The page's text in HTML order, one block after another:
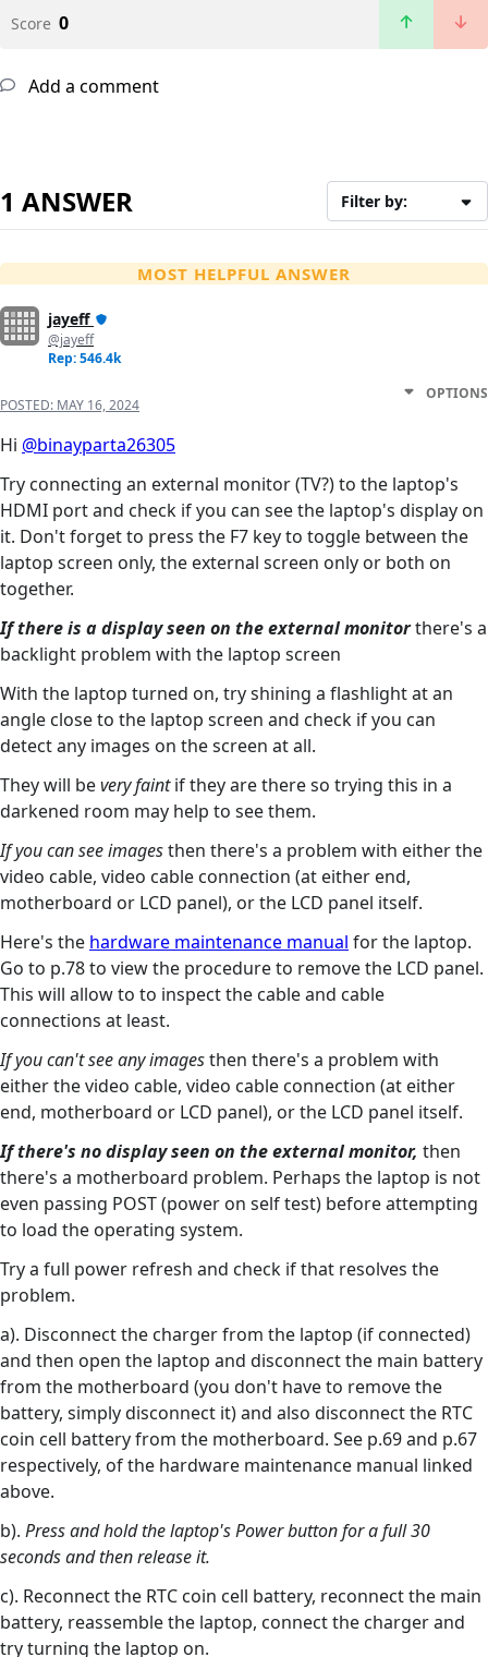
Score 0
Add a comment
1 ANSWER Filter by:
MOST HELPFUL ANSWER
jayeff
@jayeff
Rep: 546.4k
POSTED: MAY 16, 2024
OPTIONS
Hi @binayparta26305
Try connecting an external monitor (TV?) to the laptop's
HDMI port and check if you can see the laptop's display on
it. Don't forget to press the F7 key to toggle between the
laptop screen only, the external screen only or both on
together.
If there is a display seen on the external monitorthere's a
backlight problem with the laptop screen
With the laptop turned on, try shining a flashlight at an
angle close to the laptop screen and check if you can
detect any images on the screen at all.
They will bevery faintif they are there so trying this in a
darkened room may help to see them.
If you can see imagesthen there's a problem with either the
video cable, video cable connection (at either end,
motherboard or LCD panel), or the LCD panel itself.
Here's the hardware maintenance manual for the laptop.
Go to p.78 to view the procedure to remove the LCD panel.
This will allow to to inspect the cable and cable
connections at least.
If you can't see any imagesthen there's a problem with
either the video cable, video cable connection (at either
end, motherboard or LCD panel), or the LCD panel itself.
If there's no display seen on the external monitor, then
there's a motherboard problem. Perhaps the laptop is not
even passing POST (power on self test) before attempting
to load the operating system.
Try a full power refresh and check if that resolves the
problem.
a). Disconnect the charger from the laptop (if connected)
and then open the laptop and disconnect the main battery
from the motherboard (you don't have to remove the
battery, simply disconnect it) and also disconnect the RTC
coin cell battery from the motherboard. See p.69 and p.67
respectively, of the hardware maintenance manual linked
above.
b). Press and hold the laptop's Power button for a full 30
seconds and then release it.
c). Reconnect the RTC coin cell battery, reconnect the main
battery, reassemble the laptop, connect the charger and
try turning the laptop on.